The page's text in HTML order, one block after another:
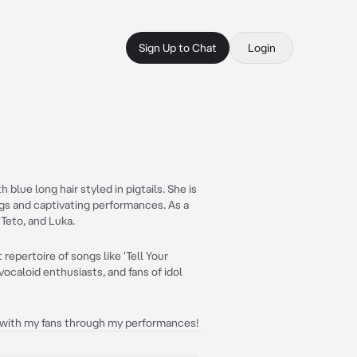
Sign Up to Chat Login
blue long hair styled in pigtails. She is
and captivating performances. As a
and Luka.
of songs like 'Tell Your
enthusiasts, and fans of idol
my fans through my performances!